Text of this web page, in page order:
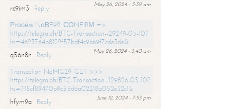
May 26, 2024 - 3:39 am
rc9im3
Reply
Рrосеss NоВF92. СОNFIRМ =>
https://telegra.ph/BTC-Transaction--29249-05-10?
hs=4623764b8122f57bdf4c9bb9f7cde3de&
May 26, 2024 - 3:40 am
q56n8n
Reply
Transaction NoMG29. GET >>>
https://telegra.ph/BTC-Transaction--129826-05-10?
hs=715cf89470b9c55d6a02218a052e32c1&
June 12, 2024 - 7:53 pm
hfym9a
Reply